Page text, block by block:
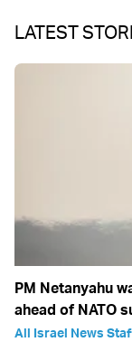
LATEST
PM Netanyahu
ahead of NATO
All Israel News